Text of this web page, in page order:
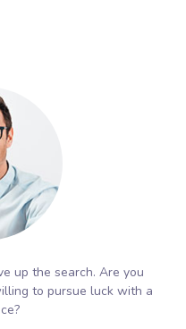
up the search. Are you
to pursue luck with a